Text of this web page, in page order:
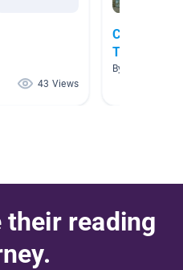
43 Views
Compare
Themes
By Sherry
their reading